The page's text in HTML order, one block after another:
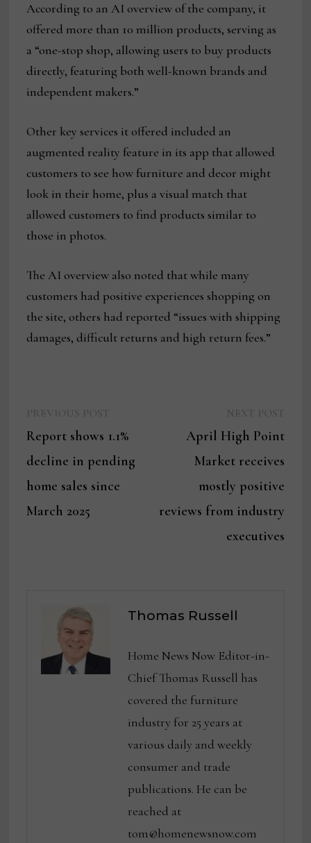
According to an AI overview of the company, it
offered more than 10 million products, serving as
a “one-stop shop, allowing users to buy products
directly, featuring both well-known brands and
independent makers.”
Other key services it offered included an
augmented reality feature in its app that allowed
customers to see how furniture and decor might
look in their home, plus a visual match that
allowed customers to find products similar to
those in photos.
The AI overview also noted that while many
customers had positive experiences shopping on
the site, others had reported “issues with shipping
damages, difficult returns and high return fees.”
navigation
post:
Report shows 1.1%
decline in pending
home sales since
March 2025
post:
April High Point
Market receives
mostly positive
reviews from industry
executives
Thomas Russell
Home News Now Editor-in-
Chief Thomas Russell has
covered the furniture
industry for 25 years at
various daily and weekly
consumer and trade
publications. He can be
reached at
tom@homenewsnow.com